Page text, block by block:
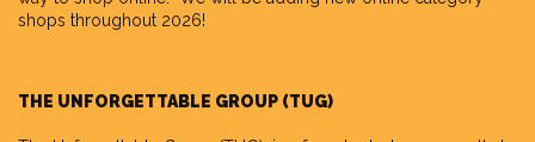
shops throughout 2026!
THE UNFORGETTABLE GROUP (TUG)